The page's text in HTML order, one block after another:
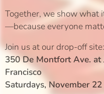
Together, we show what
—because everyone
Join us at our drop-off site:
350 De Montfort Ave. at
Francisco
Saturdays, November